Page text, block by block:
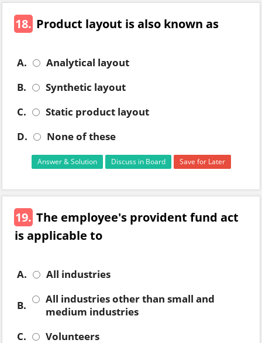
18. Product layout is also known as
A.
Analytical layout
B.
Synthetic layout
C.
Static product layout
D.
None of these
Answer & Solution Discuss in Board Save for Later
19. The employee's provident fund act
is applicable to
A. All industries
B.
All industries other than small and
medium industries
C.
Volunteers